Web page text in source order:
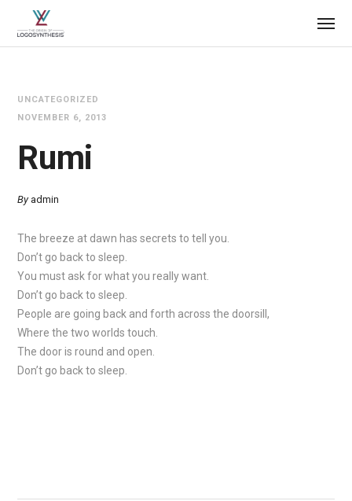
UNCATEGORIZED
NOVEMBER 6, 2013
Rumi
By admin
The breeze at dawn has secrets to tell you.
Don’t go back to sleep.
You must ask for what you really want.
Don’t go back to sleep.
People are going back and forth across the doorsill,
Where the two worlds touch.
The door is round and open.
Don’t go back to sleep.